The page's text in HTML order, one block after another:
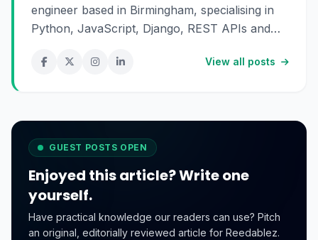
engineer based in Birmingham, specialising in
Python, JavaScript, Django, REST APIs and
digital products and sharing practical insights
View all posts
GUEST POSTS OPEN
Enjoyed this article? Write one
yourself.
Have practical knowledge our readers can use? Pitch
an original, editorially reviewed article for Reedablez.